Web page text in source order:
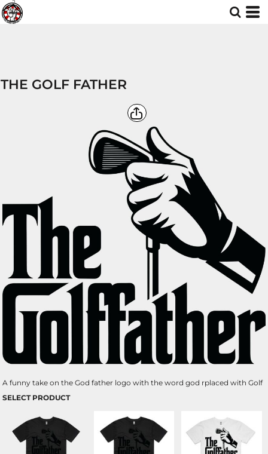
THE GOLF FATHER
A funny take on the God father logo with the word god rplaced with Golf
SELECT PRODUCT